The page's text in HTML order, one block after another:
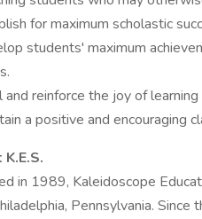
for maximum scholastic
students' maximum
and reinforce the joy of learning
a positive and encouraging
in 1989, Kaleidoscope
Pennsylvania.